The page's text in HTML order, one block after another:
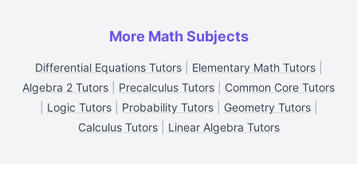
More Math Subjects
Differential Equations Tutors| Elementary Math Tutors|
Algebra 2 Tutors
Precalculus Tutors
Common Core Tutors
Logic Tutors| Probability Tutors| Geometry Tutors|
Calculus Tutors| Linear Algebra Tutors